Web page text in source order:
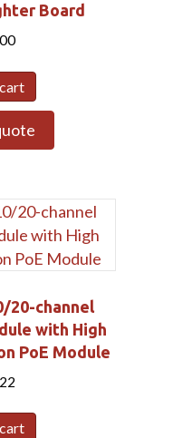
Board
20-channel
with High
PoE Module